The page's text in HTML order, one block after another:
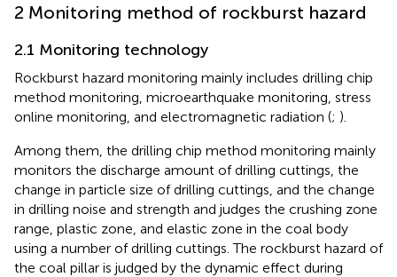
2 Monitoring method of rockburst hazard
2.1 Monitoring technology
Rockburst hazard monitoring mainly includes drilling chip
method monitoring, microearthquake monitoring, stress
online monitoring, and electromagnetic radiation (; ).
Among them, the drilling chip method monitoring mainly
monitors the discharge amount of drilling cuttings, the
change in particle size of drilling cuttings, and the change
in drilling noise and strength and judges the crushing zone
range, plastic zone, and elastic zone in the coal body
using a number of drilling cuttings. The rockburst hazard of
the coal pillar is judged by the dynamic effect during